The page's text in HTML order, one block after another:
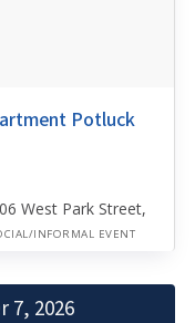
Potluck
West Park Street,
INFORMAL EVENT
7, 2026